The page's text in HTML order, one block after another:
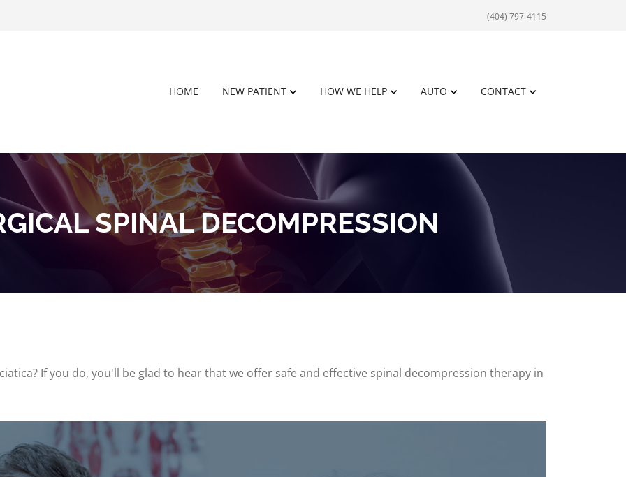
(404) 797-4115
HOME NEW PATIENT HOW WE HELP AUTO CONTACT
SPINAL DECOMPRESSION
If you do, you'll be glad to hear that we offer safe and effective spinal decompression therapy in